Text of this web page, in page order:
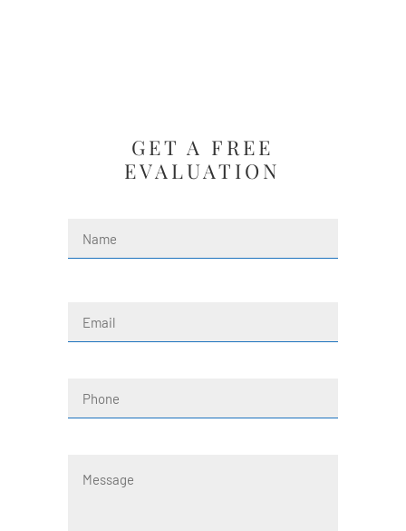
GET A FREE
EVALUATION